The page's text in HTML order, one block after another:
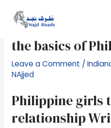
contentFilipina send-
the basics of
Leave a Comment /
NAjjed
Philippine girls
relationship
navigation